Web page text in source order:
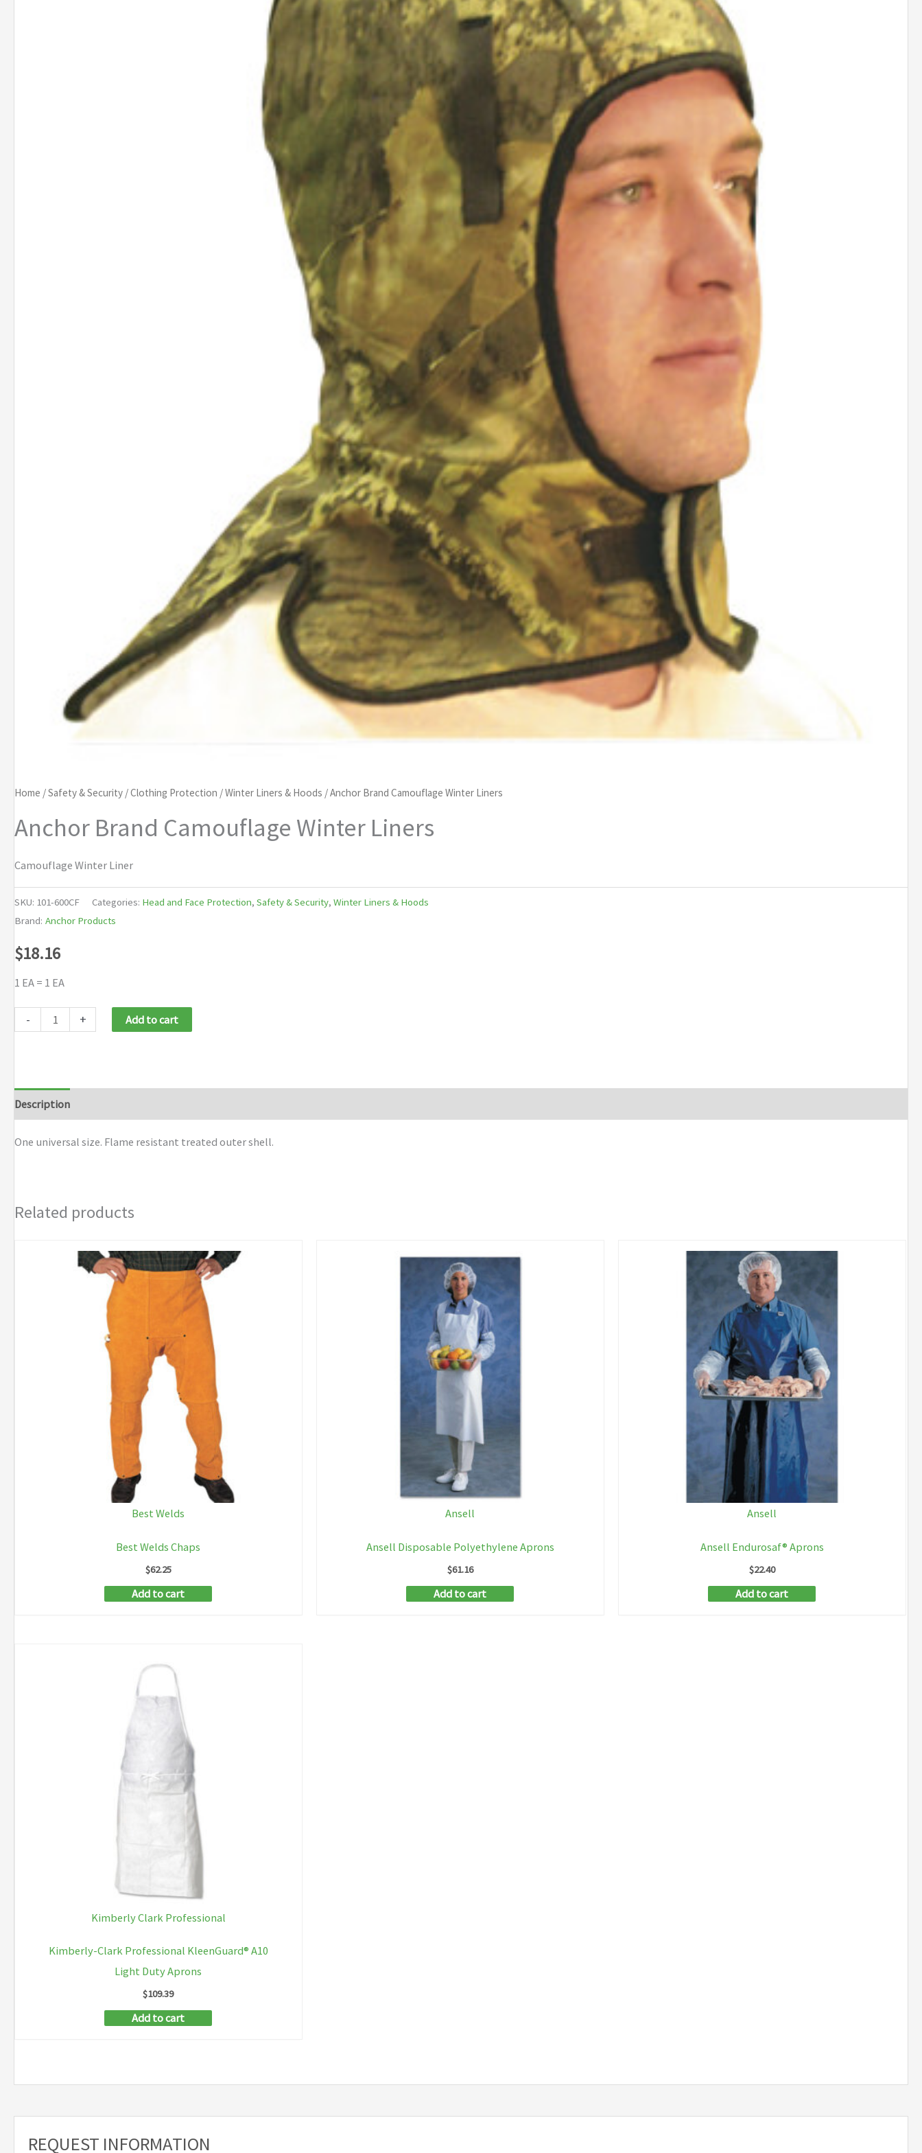
REQUEST INFORMATION
Home /Safety & Security /Clothing Protection /Winter Liners & Hoods / Anchor Brand Camouflage Winter Liners
Anchor Brand Camouflage Winter Liners
Camouflage Winter Liner
SKU: 101-600CF Categories: Head and Face Protection, Safety & Security, Winter Liners & Hoods
Brand: Anchor Products
$18.16
1 EA = 1 EA
-
Liners
quantity
+ Add to cart
Description
One universal size. Flame resistant treated outer shell.
Related products
Best Welds
Best Welds Chaps
$62.25
Add to cart
Ansell
Ansell Disposable Polyethylene Aprons
$61.16
Add to cart
Ansell
Ansell Endurosaf® Aprons
$22.40
Add to cart
Kimberly Clark Professional
Kimberly-Clark Professional KleenGuard® A10
Light Duty Aprons
$109.39
Add to cart